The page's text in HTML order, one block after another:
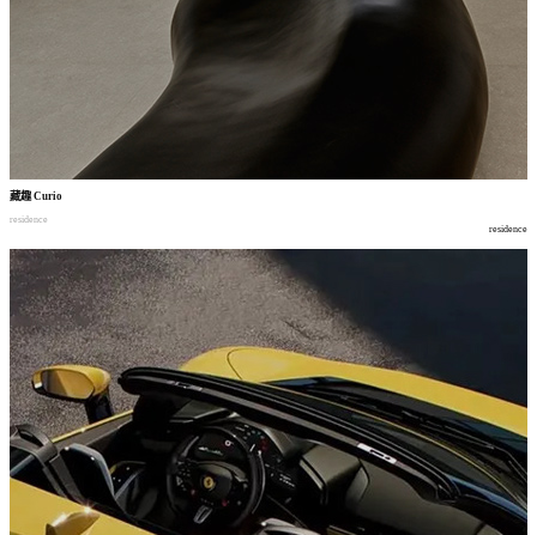
藏趣Curio
residence
residence